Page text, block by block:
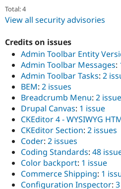
Total: 4
View all security advisories
Credits on issues
Admin Toolbar Entity
Admin Toolbar Messages:
Admin Toolbar Tasks: 2
BEM: 2 issues
Breadcrumb Menu: 2
Drupal Canvas: 1 issue
CKEditor 4 - WYSIWYG
CKEditor Section: 2 issues
Coder: 2 issues
Coding Standards: 48
Color backport: 1 issue
Commerce Shipping: 1
Configuration Inspector: